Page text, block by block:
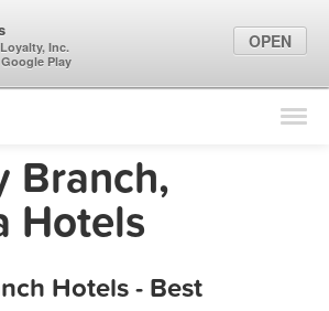
Find Locations
Marketing Tips
Branch,
Hotels
Hotels - Best
Inc.
Play
OPEN